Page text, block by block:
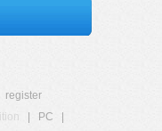
register
PC